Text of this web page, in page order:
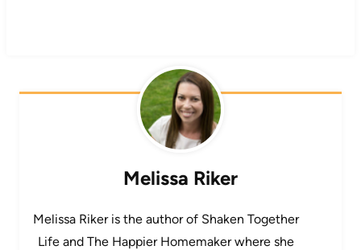
Melissa Riker
Melissa Riker is the author of Shaken Together
Life and The Happier Homemaker where she